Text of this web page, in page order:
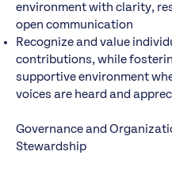
environment with clarity,
open communication
Recognize and value
contributions, while
supportive environment
voices are heard and
Governance and
Stewardship